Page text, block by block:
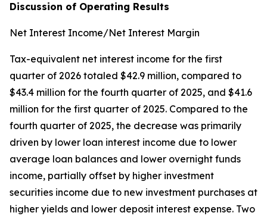
Discussion of Operating Results
Net Interest Income/Net Interest Margin
Tax-equivalent net interest income for the first
quarter of 2026 totaled $42.9 million, compared to
$43.4 million for the fourth quarter of 2025, and $41.6
million for the first quarter of 2025. Compared to the
fourth quarter of 2025, the decrease was primarily
driven by lower loan interest income due to lower
average loan balances and lower overnight funds
income, partially offset by higher investment
securities income due to new investment purchases at
higher yields and lower deposit interest expense. Two